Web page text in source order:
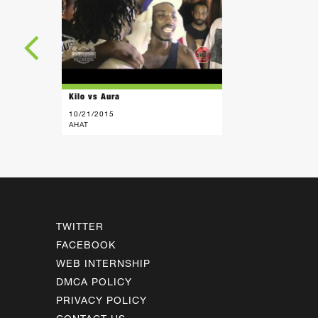
Kilo vs Aura
10/21/2015
AHAT
TWITTER
FACEBOOK
WEB INTERNSHIP
DMCA POLICY
PRIVACY POLICY